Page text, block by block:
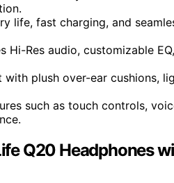
life, fast charging, and
Hi-Res audio, customizable
plush over-ear cushions,
such as touch controls,
Q20 Headphones